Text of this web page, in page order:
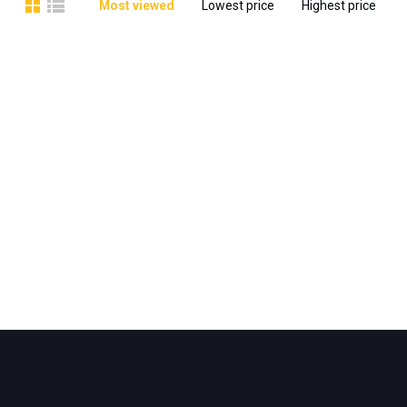
Most viewed Lowest price Highest price